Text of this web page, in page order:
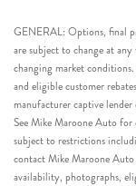
GENERAL: Options, final
are subject to change at
changing market
and eligible customer
manufacturer captive lender
See Mike Maroone Auto
subject to restrictions
contact Mike Maroone
availability, photographs,